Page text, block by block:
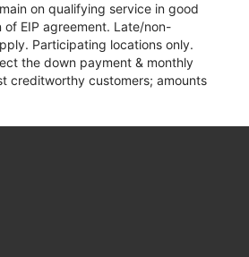
on qualifying service in good
EIP agreement. Late/non-
Participating locations only.
the down payment & monthly
creditworthy customers; amounts